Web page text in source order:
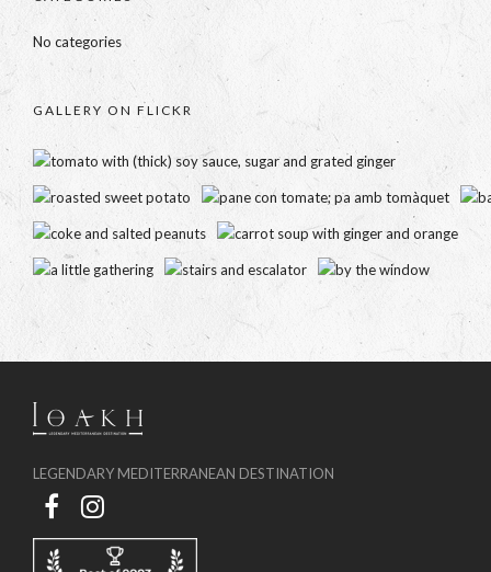
No categories
GALLERY ON FLICKR
LEGENDARY MEDITERRANEAN DESTINATION